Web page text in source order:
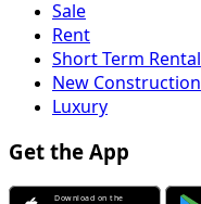
Sale
Rent
Short Term Rental
New Construction
Luxury
Get the App